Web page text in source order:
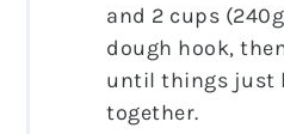
and 2 cups
dough hook,
until things just
together.